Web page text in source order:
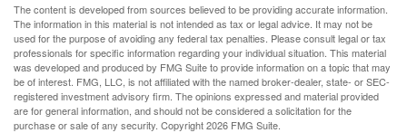
The content is developed from sources believed to be providing accurate information.
The information in this material is not intended as tax or legal advice. It may not be
used for the purpose of avoiding any federal tax penalties. Please consult legal or tax
professionals for specific information regarding your individual situation. This material
was developed and produced by FMG Suite to provide information on a topic that may
be of interest. FMG, LLC, is not affiliated with the named broker-dealer, state- or SEC-
registered investment advisory firm. The opinions expressed and material provided
are for general information, and should not be considered a solicitation for the
purchase or sale of any security. Copyright2026 FMG Suite.